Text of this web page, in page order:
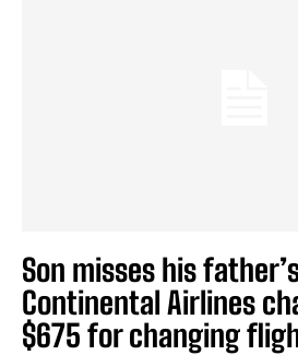
Son misses his
Continental Airlines
$675 for changing